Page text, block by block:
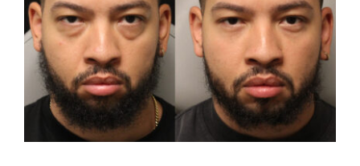
Reviews
Resources
Contact